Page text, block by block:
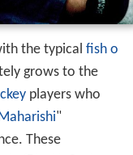
the typical fish o
grows to the
players who
These